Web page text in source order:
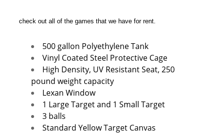
check out all of the games that we have for rent.
500 gallon Polyethylene Tank
Vinyl Coated Steel Protective Cage
High Density, UV Resistant Seat, 250
pound weight capacity
Lexan Window
1 Large Target and 1 Small Target
3 balls
Standard Yellow Target Canvas